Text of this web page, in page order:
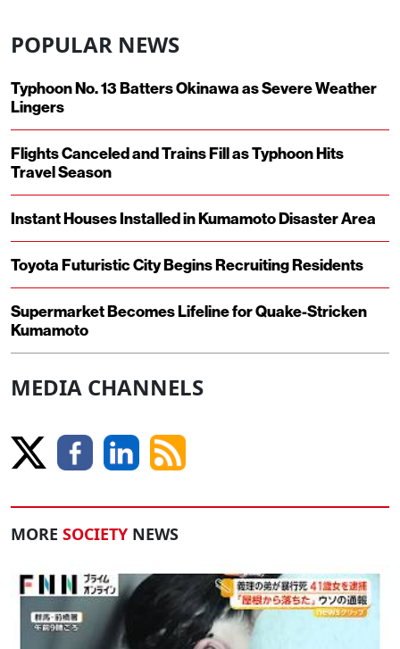
POPULAR NEWS
Typhoon No. 13 Batters Okinawa as Severe Weather
Lingers
Flights Canceled and Trains Fill as Typhoon Hits
Travel Season
Instant Houses Installed in Kumamoto Disaster Area
Toyota Futuristic City Begins Recruiting Residents
Supermarket Becomes Lifeline for Quake-Stricken
Kumamoto
MEDIA CHANNELS
MORE SOCIETY NEWS